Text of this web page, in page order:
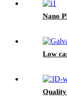
Nano
Low
Quality